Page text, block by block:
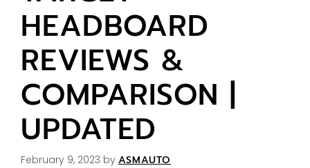
HEADBOARD
REVIEWS &
COMPARISON |
UPDATED
February 9, 2023 by ASMAUTO